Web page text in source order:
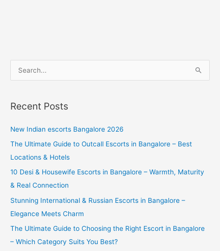
r
c
Recent Posts
New Indian escorts Bangalore 2026
The Ultimate Guide to Outcall Escorts in Bangalore – Best
Locations & Hotels
10 Desi & Housewife Escorts in Bangalore – Warmth, Maturity
& Real Connection
Stunning International & Russian Escorts in Bangalore –
Elegance Meets Charm
The Ultimate Guide to Choosing the Right Escort in Bangalore
– Which Category Suits You Best?